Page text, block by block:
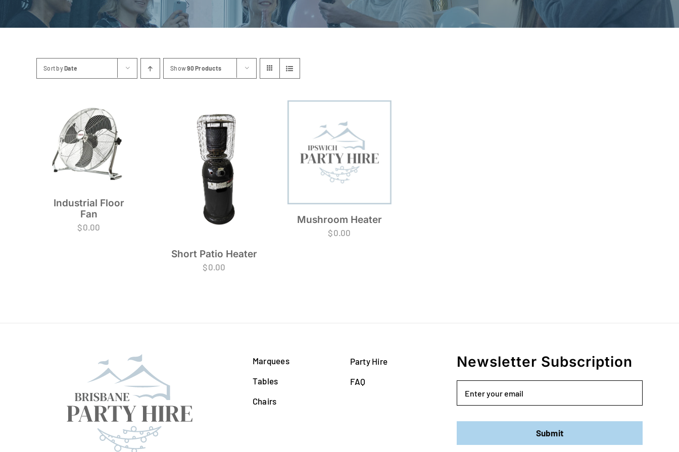
Sort byDate Show90 Products
Industrial Floor
Fan
$0.00
Short Patio Heater
$0.00
Mushroom Heater
$0.00
Marquees
Tables
Chairs
Party Hire
FAQ
Newsletter Subscription
Submit